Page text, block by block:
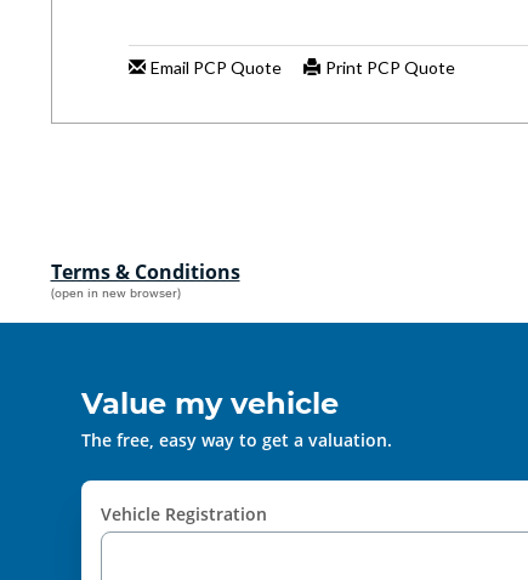
Terms & Conditions
(open in new browser)
Value my vehicle
The free, easy way to get a valuation.
Vehicle Registration